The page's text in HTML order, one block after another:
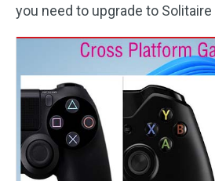
you need to upgrade to